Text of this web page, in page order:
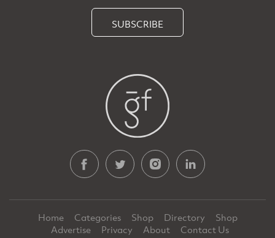
SUBSCRIBE
Home Categories Shop Directory
Shop
Advertise
Privacy About Contact Us